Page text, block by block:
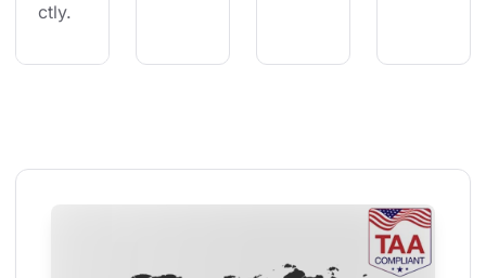
ctly.